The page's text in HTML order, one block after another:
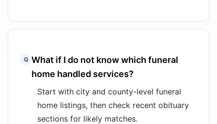
Q What if I do not know which funeral
home handled services?
Start with city and county-level funeral
home listings, then check recent obituary
sections for likely matches.